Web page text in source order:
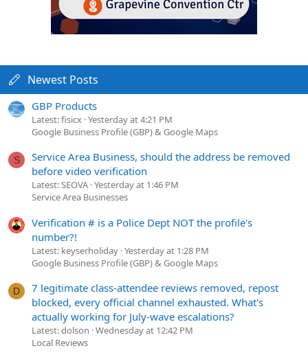
Newest Posts
GBP Products
Latest: fisicx Yesterday at 4:21 PM
Google Business Profile (GBP) & Google Maps
S
Service Area Business, should the address be removed
before video verification
Latest: SEOVA Yesterday at 1:46 PM
Service Area Businesses
Verification # is a Police Dept NOT the profile's
number?!
Latest: keyserholiday Yesterday at 1:28 PM
Google Business Profile (GBP) & Google Maps
D
7 legitimate class-attendee reviews removed, repost
blocked, every official channel exhausted. What's
actually working for July-wave escalations?
Latest: dolson Wednesday at 12:42 PM
Local Reviews